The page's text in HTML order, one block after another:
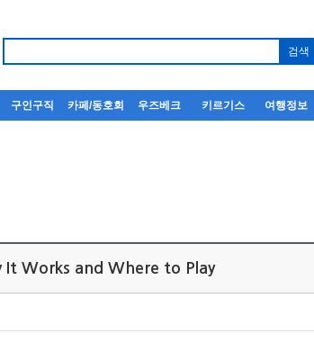
구인구직 카페/동호회 우즈베크 키르기스 여행정보
Works and Where to Play